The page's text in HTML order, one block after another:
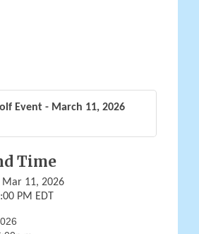
Event - March 11, 2026
Time
Mar 11, 2026
PM EDT